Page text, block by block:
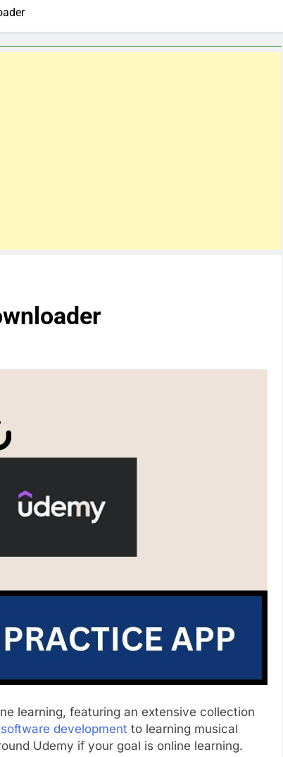
learning, featuring an extensive collection
software development to learning musical
Udemy if your goal is online learning.